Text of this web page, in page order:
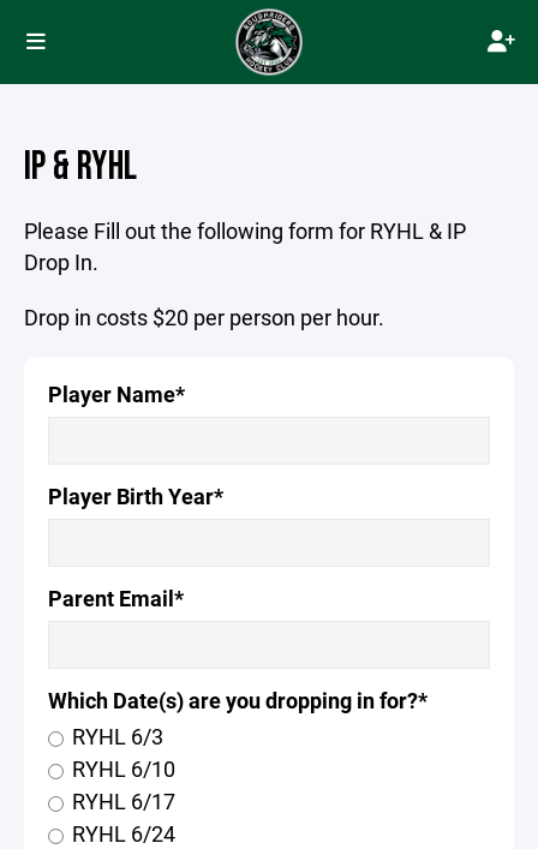
IP & RYHL
Please Fill out the following form for RYHL & IP
Drop In.
Drop in costs $20 per person per hour.
Player Name*
Player Birth Year*
Parent Email*
Which Date(s) are you dropping in for?*
RYHL 6/3
RYHL 6/10
RYHL 6/17
RYHL 6/24